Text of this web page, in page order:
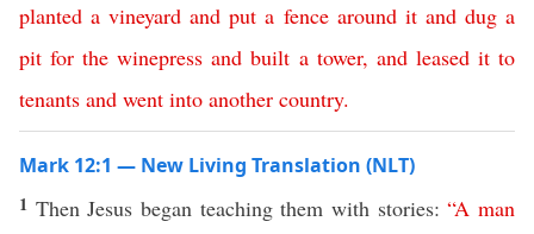
planted a vineyard and put a fence around it and dug a
pit for the winepress and built a tower, and leased it to
tenants and went into another country.
Mark 12:1 — New Living Translation (NLT)
1 Then Jesus began teaching them with stories:“A man